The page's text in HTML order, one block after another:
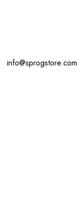
info@sprogstore.com